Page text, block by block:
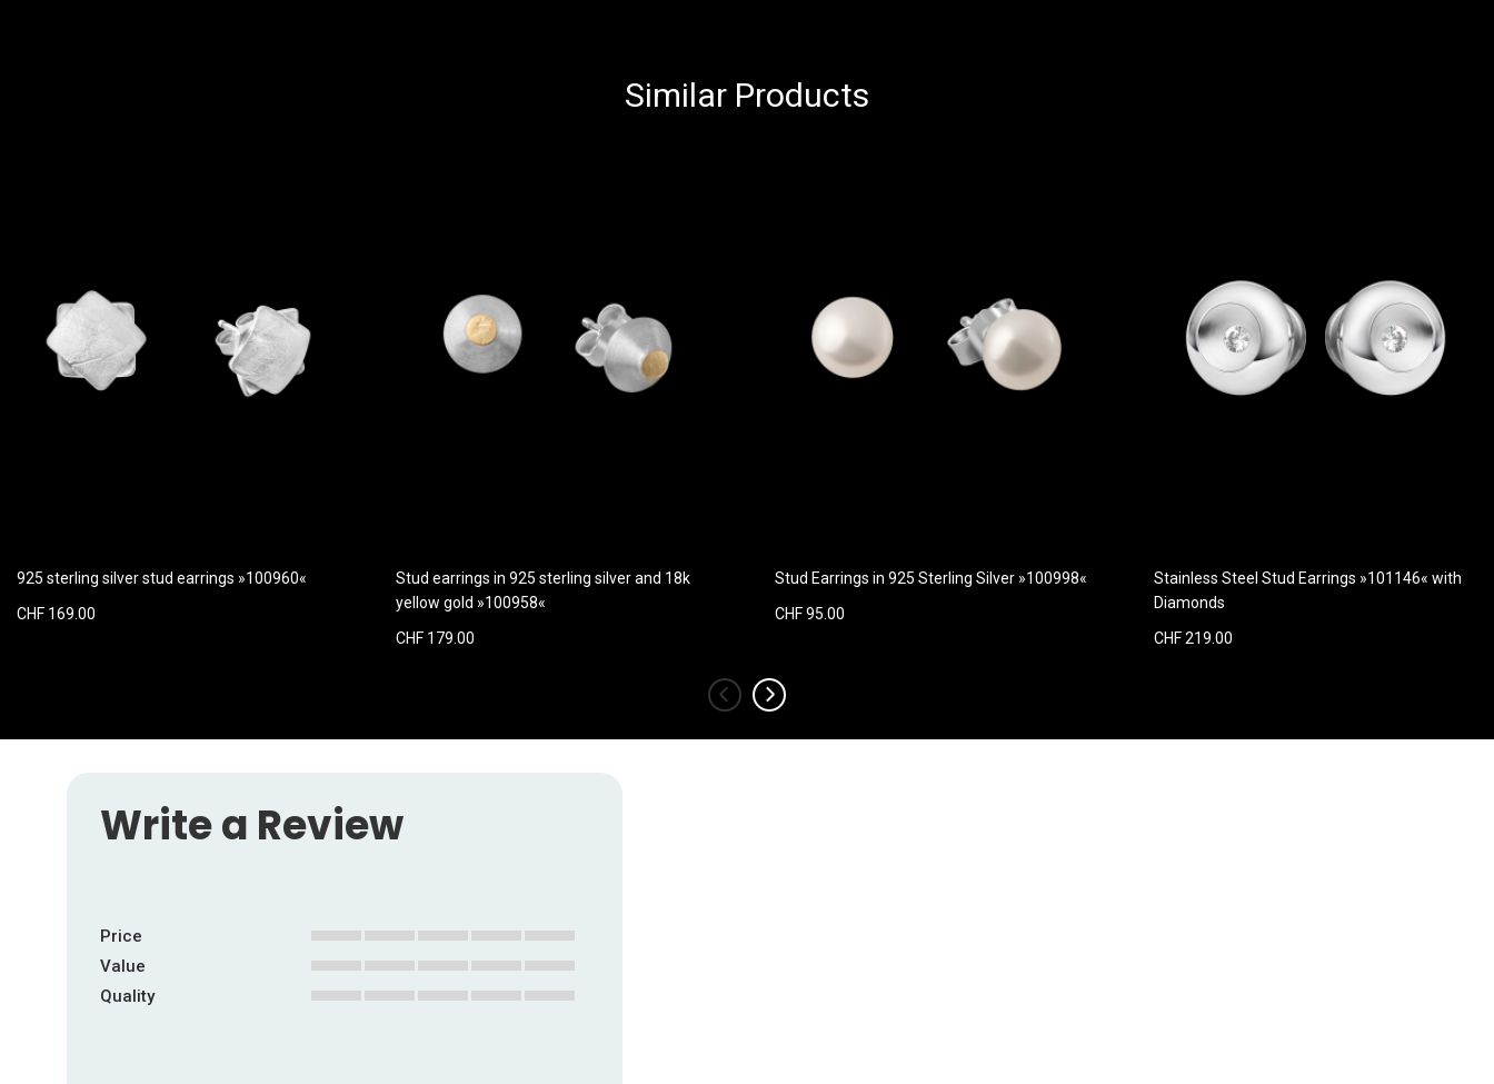
Similar Products
925 sterling silver stud earrings »100960«
CHF 169.00
Stud earrings in 925 sterling silver and 18k
yellow gold »100958«
CHF 179.00
Stud Earrings in 925 Sterling Silver »100998«
CHF 95.00
Stainless Steel Stud Earrings »101146« with
Diamonds
CHF 219.00
‹ ›
Write a Review
Price
1
2
3
4
5
Value
1
2
3
4
5
Quality